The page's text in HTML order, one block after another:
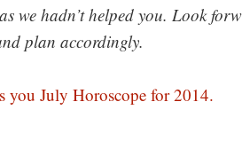
we hadn’t helped you. Look
plan accordingly.